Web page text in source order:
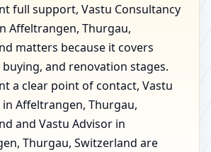
full support, Vastu Consultancy
Affeltrangen, Thurgau,
matters because it covers
and renovation stages.
a clear point of contact, Vastu
in Affeltrangen, Thurgau,
and Vastu Advisor in
Thurgau, Switzerland are